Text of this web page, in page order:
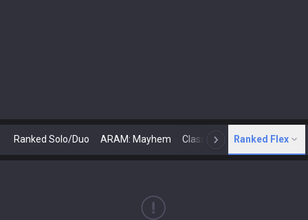
Ranked Solo/Duo ARAM: Mayhem Classic N Arena
Ranked Flex